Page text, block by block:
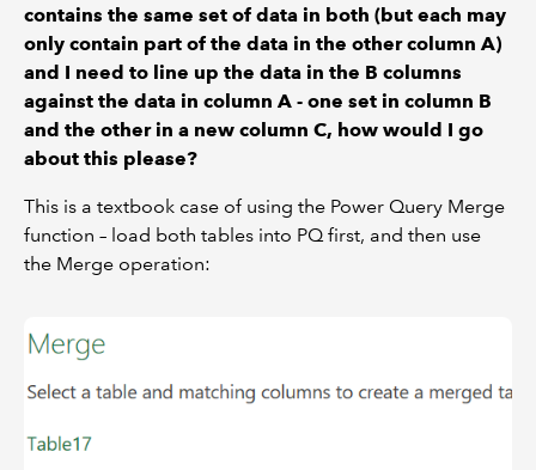
contains the same set of data in both (but each may
only contain part of the data in the other column A)
and I need to line up the data in the B columns
against the data in column A - one set in column B
and the other in a new column C, how would I go
about this please?
This is a textbook case of using the Power Query Merge
function – load both tables into PQ first, and then use
the Merge operation: